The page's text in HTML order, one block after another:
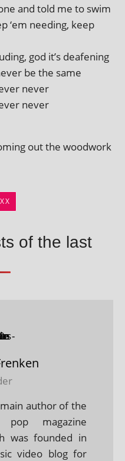
and told me to swim
‘em need­ing, keep
god it’s deafening
be the same
never
never
out the woodwork
of the last
author of the
pop magazine
was founded in
video blog for